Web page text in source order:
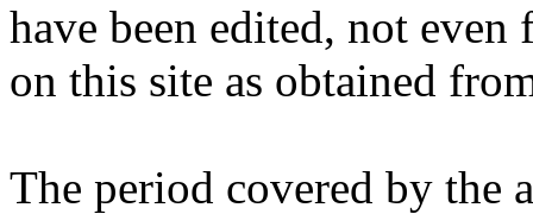
have been edited, not
on this site as obtained
The period covered by the